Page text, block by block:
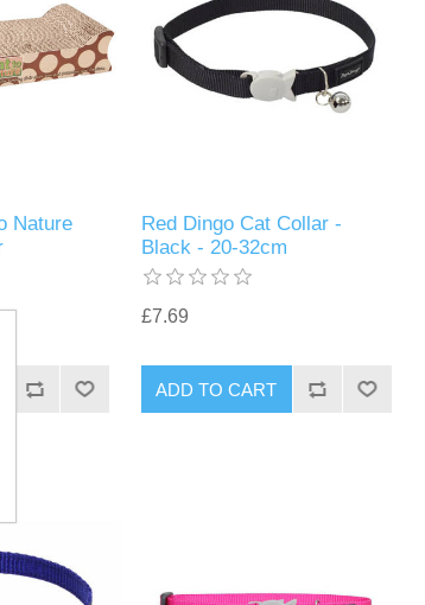
Nature
Red Dingo Cat Collar -
Black - 20-32cm
£7.69